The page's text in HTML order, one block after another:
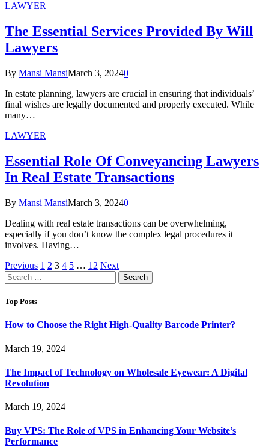
LAWYER
The Essential Services Provided By Will
Lawyers
By Mansi MansiMarch 3, 20240
In estate planning, lawyers are crucial in ensuring that individuals’
final wishes are legally documented and properly executed. While
many…
LAWYER
Essential Role Of Conveyancing Lawyers
In Real Estate Transactions
By Mansi MansiMarch 3, 20240
Dealing with real estate transactions can be overwhelming,
especially if you don’t know the complex legal procedures it
involves. Having…
Previous 1 2 3 4 5 … 12 Next
Search
for:
Top Posts
How to Choose the Right High-Quality Barcode Printer?
March 19, 2024
The Impact of Technology on Wholesale Eyewear: A Digital
Revolution
March 19, 2024
Buy VPS: The Role of VPS in Enhancing Your Website’s
Performance